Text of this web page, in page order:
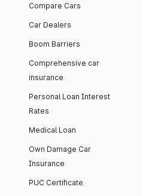
Compare Cars
Car Dealers
Boom Barriers
Comprehensive car
insurance
Personal Loan Interest
Rates
Medical Loan
Own Damage Car
Insurance
PUC Certificate